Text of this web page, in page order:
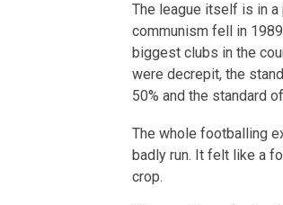
The league itself is in a
communism fell in
biggest clubs in the
were decrepit, the
50% and the standard
The whole footballing
badly run. It felt like a
crop.